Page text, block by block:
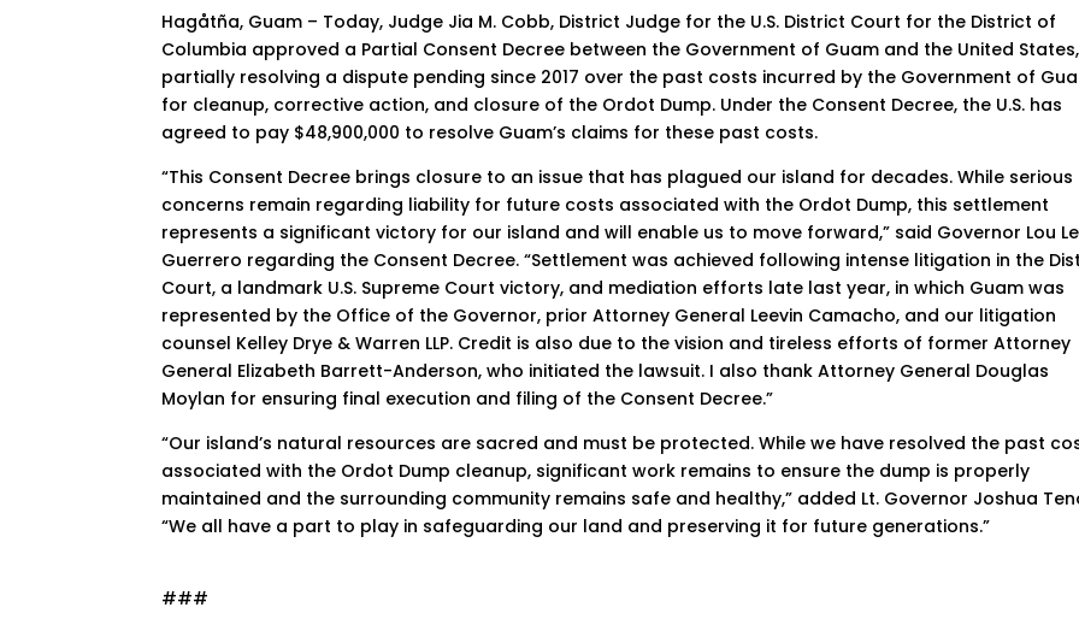
Hagåtña, Guam – Today, Judge Jia M. Cobb, District Judge for the U.S. District Court for the District of
Columbia approved a Partial Consent Decree between the Government of Guam and the United States,
partially resolving a dispute pending since 2017 over the past costs incurred by the Government of
for cleanup, corrective action, and closure of the Ordot Dump. Under the Consent Decree, the U.S. has
agreed to pay $48,900,000 to resolve Guam’s claims for these past costs.
“This Consent Decree brings closure to an issue that has plagued our island for decades. While serious
concerns remain regarding liability for future costs associated with the Ordot Dump, this settlement
represents a significant victory for our island and will enable us to move forward,” said Governor Lou
Guerrero regarding the Consent Decree. “Settlement was achieved following intense litigation in the
Court, a landmark U.S. Supreme Court victory, and mediation efforts late last year, in which Guam was
represented by the Office of the Governor, prior Attorney General Leevin Camacho, and our litigation
counsel Kelley Drye & Warren LLP. Credit is also due to the vision and tireless efforts of former Attorney
General Elizabeth Barrett-Anderson, who initiated the lawsuit. I also thank Attorney General Douglas
Moylan for ensuring final execution and filing of the Consent Decree.”
“Our island’s natural resources are sacred and must be protected. While we have resolved the past
associated with the Ordot Dump cleanup, significant work remains to ensure the dump is properly
maintained and the surrounding community remains safe and healthy,” added Lt. Governor Joshua
“We all have a part to play in safeguarding our land and preserving it for future generations.”
###